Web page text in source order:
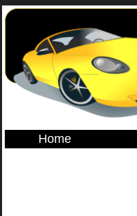
Home